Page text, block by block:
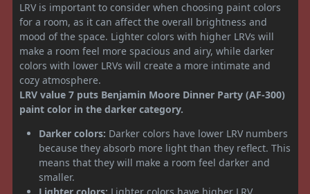
LRV is important to consider when choosing paint colors
for a room, as it can affect the overall brightness and
mood of the space. Lighter colors with higher LRVs will
make a room feel more spacious and airy, while darker
colors with lower LRVs will create a more intimate and
cozy atmosphere.
LRV value 7 puts Benjamin Moore Dinner Party (AF-300)
paint color in the darker category.
Darker colors: Darker colors have lower LRV numbers
because they absorb more light than they reflect. This
means that they will make a room feel darker and
smaller.